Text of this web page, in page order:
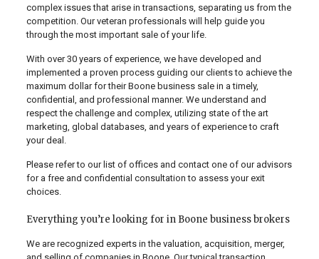
complex issues that arise in transactions, separating us from the
competition. Our veteran professionals will help guide you
through the most important sale of your life.
With over 30 years of experience, we have developed and
implemented a proven process guiding our clients to achieve the
maximum dollar for their Boone business sale in a timely,
confidential, and professional manner. We understand and
respect the challenge and complex, utilizing state of the art
marketing, global databases, and years of experience to craft
your deal.
Please refer to our list of offices and contact one of our advisors
for a free and confidential consultation to assess your exit
choices.
Everything you’re looking for in Boone business brokers
We are recognized experts in the valuation, acquisition, merger,